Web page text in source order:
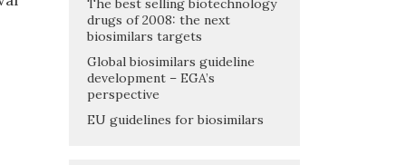
The best selling biotechnology
drugs of 2008: the next
biosimilars targets
Global biosimilars guideline
development – EGA’s
perspective
EU guidelines for biosimilars